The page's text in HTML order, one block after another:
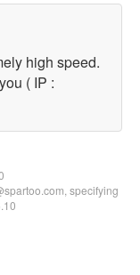
high speed.
( IP :
specifying